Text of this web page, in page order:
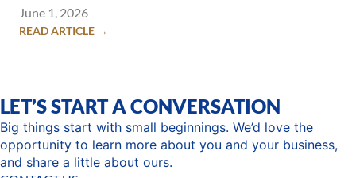
June 1, 2026
READ ARTICLE →
LET’S START A CONVERSATION
Big things start with small beginnings. We’d love the
opportunity to learn more about you and your business,
and share a little about ours.